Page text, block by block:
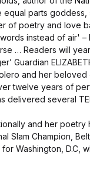
parts
of poetry and love
instead of air'
… Readers will
Guardian
and her
twelve years of
delivered several
and her
Slam Champion,
Washington, D.C,